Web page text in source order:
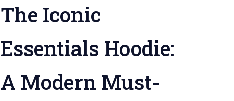
The Iconic
Essentials Hoodie:
A Modern Must-